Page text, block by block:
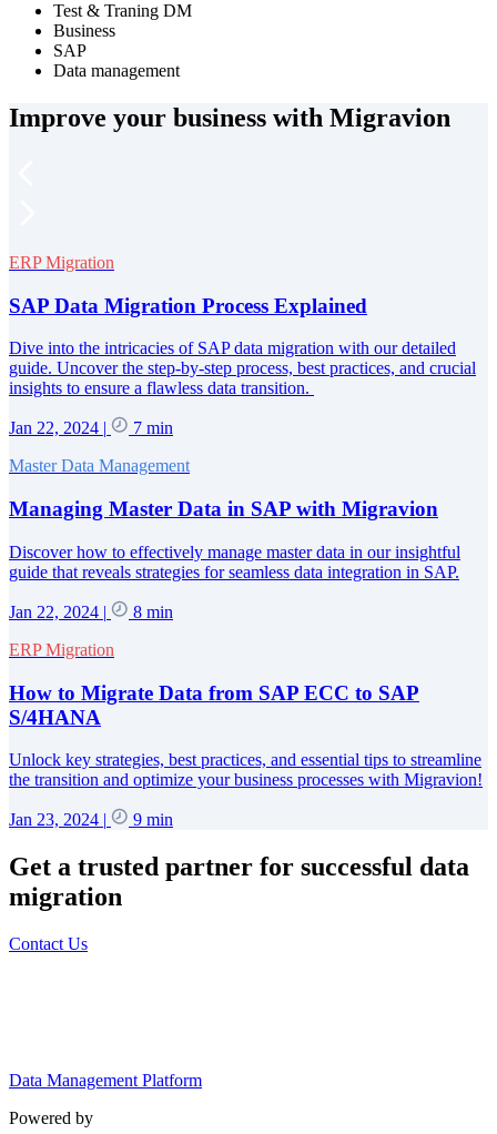
Test & Traning DM
Business
SAP
Data management
Improve your business with Migravion
ERP Migration
SAP Data Migration Process Explained
Dive into the intricacies of SAP data migration with our detailed
guide. Uncover the step-by-step process, best practices, and crucial
insights to ensure a flawless data transition.
Jan 22, 2024 |
7 min
Master Data Management
Managing Master Data in SAP with Migravion
Discover how to effectively manage master data in our insightful
guide that reveals strategies for seamless data integration in SAP.
Jan 22, 2024 |
8 min
ERP Migration
How to Migrate Data from SAP ECC to SAP
S/4HANA
Unlock key strategies, best practices, and essential tips to streamline
the transition and optimize your business processes with Migravion!
Jan 23, 2024 | 9 min
Get a trusted partner for successful data
migration
Contact Us
Data Management Platform
Powered by